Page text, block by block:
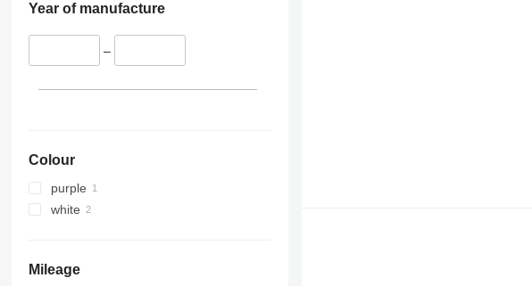
Year of manufacture
–
Colour
purple
white
Mileage